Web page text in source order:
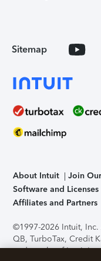
Sitemap
About Intuit Join
Software and Licenses
Affiliates and Partners
©1997-2026 Intuit,
QB, TurboTax, Credit
trademarks of Intuit